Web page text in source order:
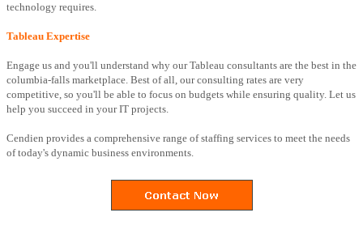
technology requires.
Tableau Expertise
Engage us and you'll understand why our Tableau consultants are the best in the
columbia-falls marketplace. Best of all, our consulting rates are very
competitive, so you'll be able to focus on budgets while ensuring quality. Let us
help you succeed in your IT projects.
Cendien provides a comprehensive range of staffing services to meet the needs
of today's dynamic business environments.